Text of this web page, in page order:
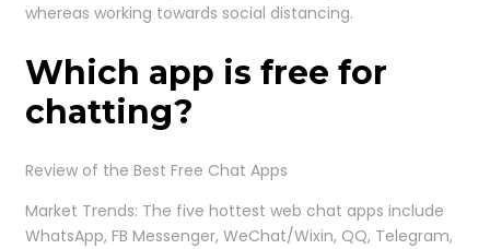
whereas working towards social distancing.
Which app is free for
chatting?
Review of the Best Free Chat Apps
Market Trends: The five hottest web chat apps include
WhatsApp, FB Messenger, WeChat/Wixin, QQ, Telegram,